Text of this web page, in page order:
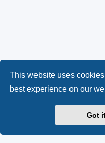
This website uses
best experience on our
Got